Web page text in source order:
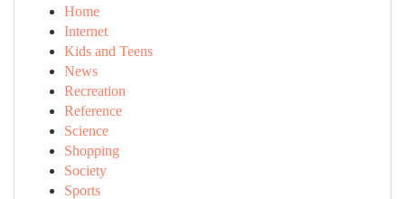
Home
Internet
Kids and Teens
News
Recreation
Reference
Science
Shopping
Society
Sports